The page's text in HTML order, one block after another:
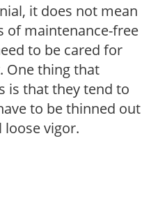
it does not mean
of maintenance-free
to be cared for
One thing that
is that they tend to
to be thinned out
loose vigor.